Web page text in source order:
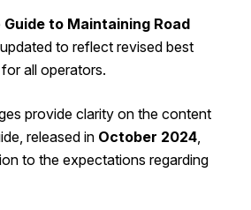
Guide to Maintaining Road
to reflect revised best
all operators.
provide clarity on the content
released in October 2024,
to the expectations regarding